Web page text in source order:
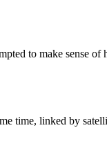
to make sense of
time, linked by